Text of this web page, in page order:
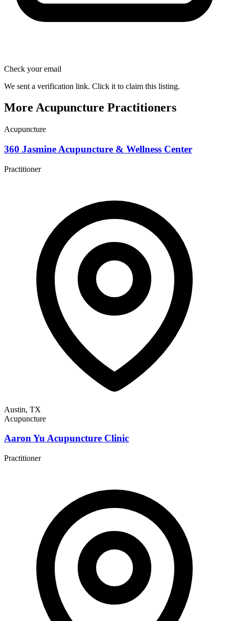
Check your email
We sent a verification link. Click it to claim this listing.
More Acupuncture Practitioners
Acupuncture
360 Jasmine Acupuncture & Wellness Center
Practitioner
Austin, TX
Acupuncture
Aaron Yu Acupuncture Clinic
Practitioner